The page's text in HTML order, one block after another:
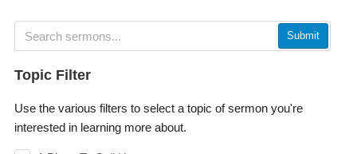
Submit
Topic Filter
Use the various filters to select a topic of sermon you're
interested in learning more about.